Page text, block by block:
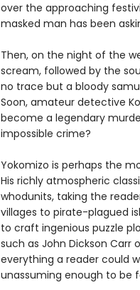
over the approaching
masked man has been
Then, on the night of the
scream, followed by the
no trace but a bloody
Soon, amateur detective
become a legendary
impossible crime?
Yokomizo is perhaps the
His richly atmospheric
whodunits, taking the
villages to pirate-plagued
to craft ingenious puzzle
such as John Dickson Carr
everything a reader could
unassuming enough to be